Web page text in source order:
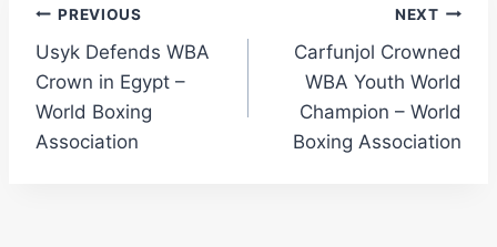
Post
navigation
PREVIOUS
Usyk Defends WBA
Crown in Egypt –
World Boxing
Association
NEXT
Carfunjol Crowned
WBA Youth World
Champion – World
Boxing Association